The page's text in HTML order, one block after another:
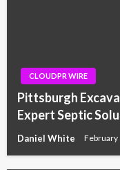
CLOUDPR WIRE
Pittsburgh
Expert Septic
Daniel White February